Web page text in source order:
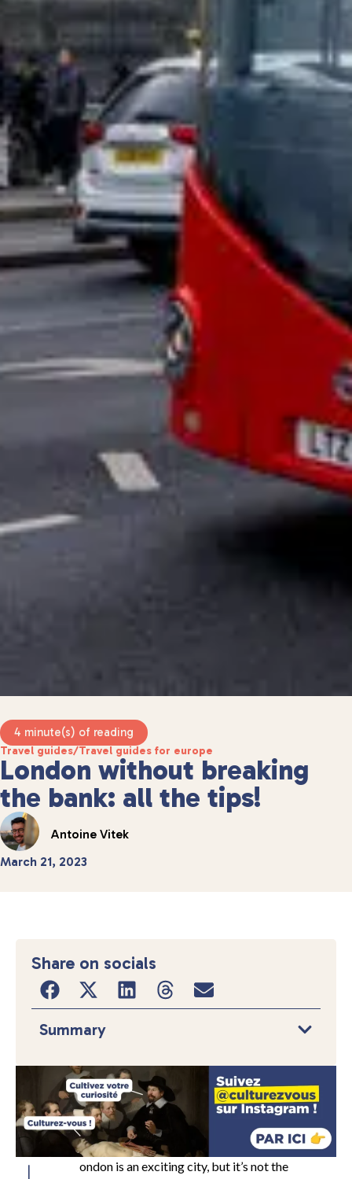
Travel guides/Travel guides for europe
4 minute(s) of reading
London without breaking
the bank: all the tips!
Antoine Vitek
March 21, 2023
ondon is an exciting city, but it’s not the
Share on socials
Summary